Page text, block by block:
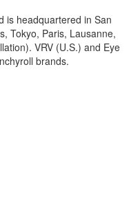
is headquartered in San
Tokyo, Paris, Lausanne,
VRV (U.S.) and Eye
brands.